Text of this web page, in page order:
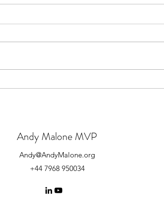
Andy Malone MVP
Andy@AndyMalone.org
+44 7968 950034